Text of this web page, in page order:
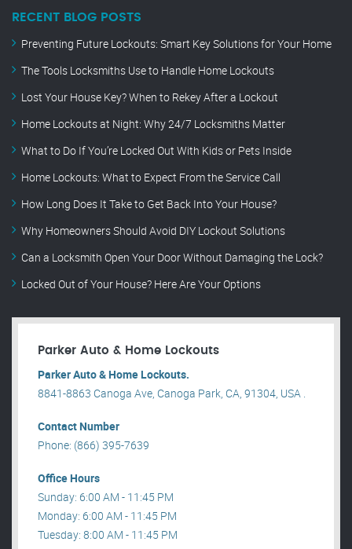
RECENT BLOG POSTS
Preventing Future Lockouts: Smart Key Solutions for Your Home
The Tools Locksmiths Use to Handle Home Lockouts
Lost Your House Key? When to Rekey After a Lockout
Home Lockouts at Night: Why 24/7 Locksmiths Matter
What to Do If You’re Locked Out With Kids or Pets Inside
Home Lockouts: What to Expect From the Service Call
How Long Does It Take to Get Back Into Your House?
Why Homeowners Should Avoid DIY Lockout Solutions
Can a Locksmith Open Your Door Without Damaging the Lock?
Locked Out of Your House? Here Are Your Options
Parker Auto & Home Lockouts
Parker Auto & Home Lockouts.
8841-8863 Canoga Ave, Canoga Park, CA, 91304, USA .
Contact Number
Phone: (866) 395-7639
Office Hours
Sunday: 6:00 AM - 11:45 PM
Monday: 6:00 AM - 11:45 PM
Tuesday: 8:00 AM - 11:45 PM